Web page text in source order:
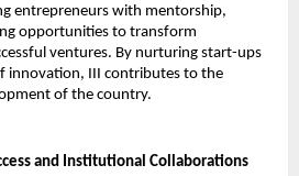
entrepreneurs with mentorship,
opportunities to transform
ventures. By nurturing start-ups
innovation, III contributes to the
of the country.
and Institutional Collaborations